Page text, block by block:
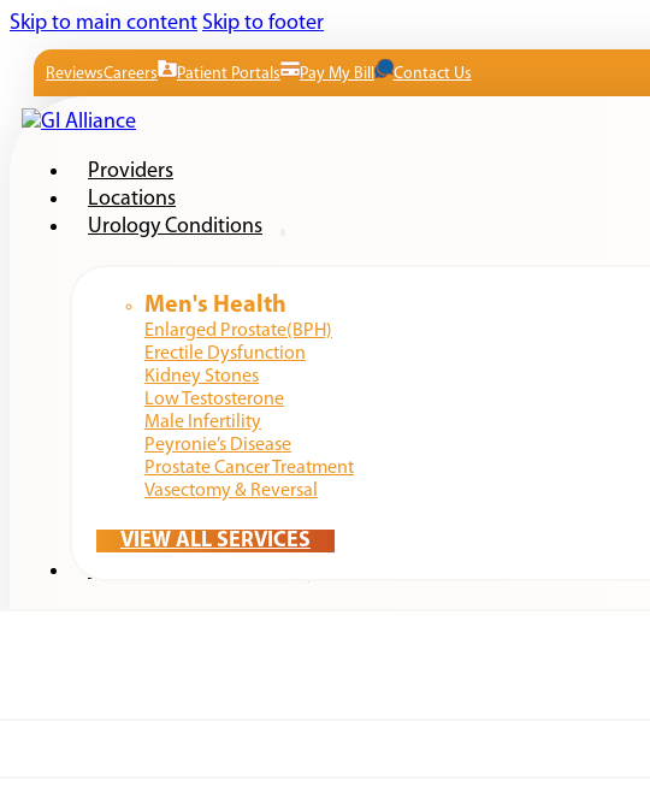
Skip to main content Skip to footer
ReviewsCareers Patient Portals Pay My Bill Contact Us
Providers
Locations
Urology Conditions
Men's Health
Enlarged Prostate(BPH)
Erectile Dysfunction
Kidney Stones
Low Testosterone
Male Infertility
Peyronie’s Disease
Prostate Cancer Treatment
Vasectomy & Reversal
VIEW ALL SERVICES